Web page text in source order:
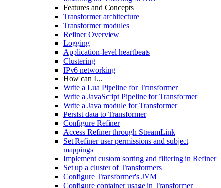
Features and Concepts
Transformer architecture
Transformer modules
Refiner Overview
Logging
Application-level heartbeats
Clustering
IPv6 networking
How can I...
Write a Lua Pipeline for Transformer
Write a JavaScript Pipeline for Transformer
Write a Java module for Transformer
Persist data to Transformer
Configure Refiner
Access Refiner through StreamLink
Set Refiner user permissions and subject
mappings
Implement custom sorting and filtering in Refiner
Set up a cluster of Transformers
Configure Transformer's JVM
Configure container usage in Transformer